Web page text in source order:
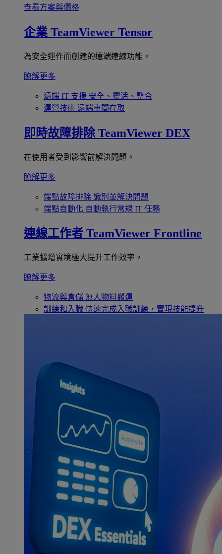
查看方案與價格
企業 TeamViewer Tensor
為安全運作而創建的遠端連線功能。
瞭解更多
遠端 IT 支援 安全、靈活、整合
運營技術 遠端車間存取
即時故障排除 TeamViewer DEX
在使用者受到影響前解決問題。
瞭解更多
端點故障排除 識別並解決問題
端點自動化 自動執行常規 IT 任務
連線工作者 TeamViewer Frontline
工業擴增實境極大提升工作效率。
瞭解更多
物流與倉儲 無人物料搬運
訓練和入職 快速完成入職訓練，實現技能提升